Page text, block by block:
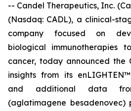
-- Candel Therapeutics, Inc.
(Nasdaq: CADL), a clinical-
company focused on
biological immunotherapies
cancer, today announced the
insights from its
and additional data
(aglatimagene besadenovec)